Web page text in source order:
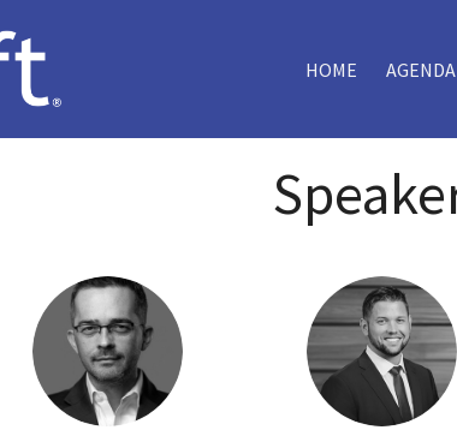
HOME AGENDA